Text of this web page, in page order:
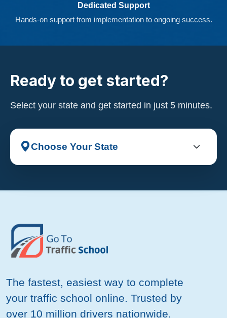
Dedicated Support
Hands-on support from implementation to ongoing success.
Ready to get started?
Select your state and get started in just 5 minutes.
The fastest, easiest way to complete
your traffic school online. Trusted by
over 10 million drivers nationwide.